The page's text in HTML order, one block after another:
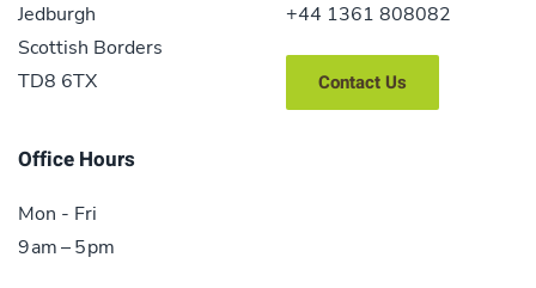
Jedburgh
Scottish Borders
TD8 6TX
+44 1361 808082
Contact Us
Office Hours
Mon - Fri
9 am – 5 pm